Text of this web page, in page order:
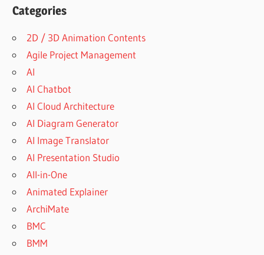
Categories
2D / 3D Animation Contents
Agile Project Management
AI
AI Chatbot
AI Cloud Architecture
AI Diagram Generator
AI Image Translator
AI Presentation Studio
All-in-One
Animated Explainer
ArchiMate
BMC
BMM